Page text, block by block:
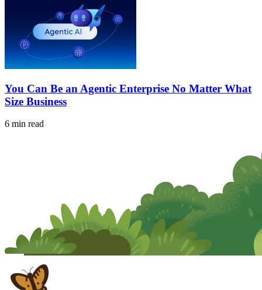
You Can Be an Agentic Enterprise No Matter What
Size Business
6 min read